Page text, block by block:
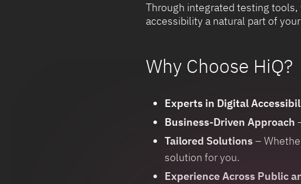
Through integrated testing
accessibility a natural part of
Why Choose HiQ?
Experts in Digital
Business-Driven Approach
Tailored Solutions–
solution for you.
Experience Across Public